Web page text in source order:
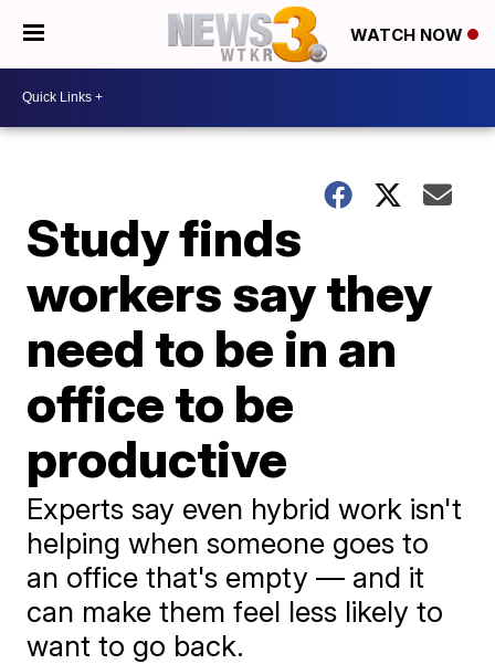
WATCH NOW
Study finds
workers say they
need to be in an
office to be
productive
Experts say even hybrid work isn't
helping when someone goes to
an office that's empty — and it
can make them feel less likely to
want to go back.